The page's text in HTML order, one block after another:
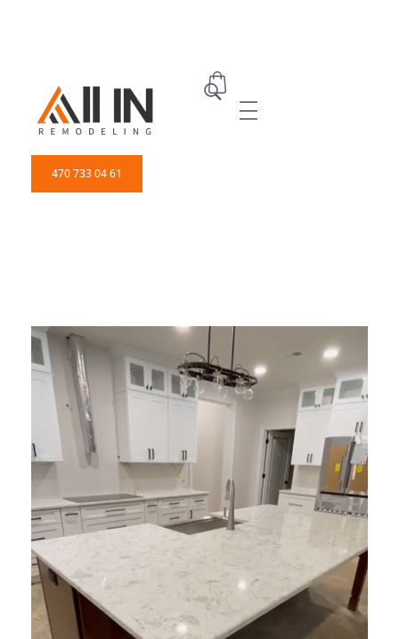
ALL IN Remodeling | GEORGIA | GENERAL CONTRACTOR
Builders & Remodeling
470 733 04 61